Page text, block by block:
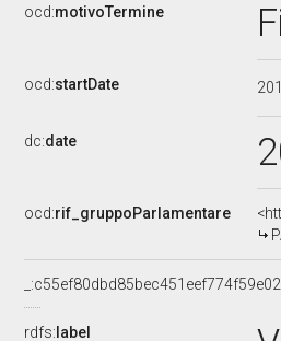
ocd:motivoTermine
ocd:startDate
dc:date
ocd:rif_gruppoParlamentare
rdfs: label